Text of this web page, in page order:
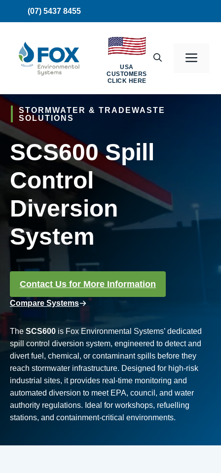
(07) 5437 8455
USA
CUSTOMERS
CLICK HERE
STORMWATER & TRADEWASTE
SOLUTIONS
SCS600 Spill
Control
Diversion
System
Contact Us for More Information
Compare Systems
The SCS600 is Fox Environmental Systems’ dedicated
spill control diversion system, engineered to detect and
divert fuel, chemical, or contaminant spills before they
reach stormwater infrastructure. Designed for high-risk
industrial sites, it provides real-time monitoring and
automated diversion to meet EPA, council, and water
authority regulations. Ideal for workshops, refuelling
stations, and containment-critical environments.